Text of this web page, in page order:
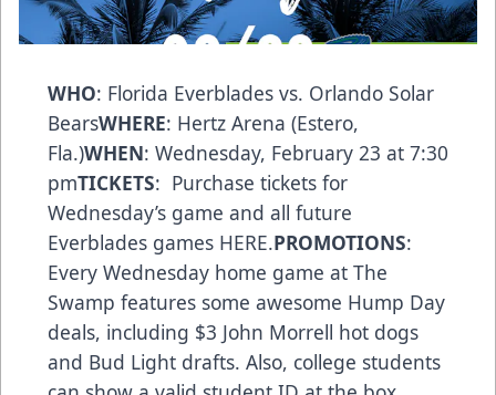
WHO: Florida Everblades vs. Orlando Solar
BearsWHERE: Hertz Arena (Estero,
Fla.)WHEN: Wednesday, February 23 at 7:30
pmTICKETS: Purchase tickets for
Wednesday’s game and all future
Everblades games HERE.PROMOTIONS:
Every Wednesday home game at The
Swamp features some awesome Hump Day
deals, including $3 John Morrell hot dogs
and Bud Light drafts. Also, college students